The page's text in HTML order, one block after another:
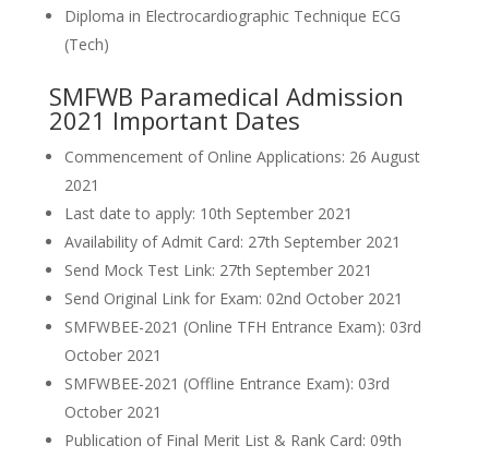
Diploma in Electrocardiographic Technique ECG
(Tech)
SMFWB Paramedical Admission
2021 Important Dates
Commencement of Online Applications: 26 August
2021
Last date to apply: 10th September 2021
Availability of Admit Card: 27th September 2021
Send Mock Test Link: 27th September 2021
Send Original Link for Exam: 02nd October 2021
SMFWBEE-2021 (Online TFH Entrance Exam): 03rd
October 2021
SMFWBEE-2021 (Offline Entrance Exam): 03rd
October 2021
Publication of Final Merit List & Rank Card: 09th